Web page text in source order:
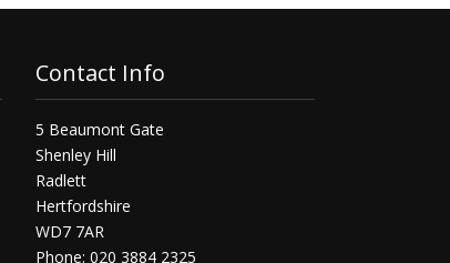
Contact Info
5 Beaumont Gate
Shenley Hill
Radlett
Hertfordshire
WD7 7AR
Phone: 020 3884 2325